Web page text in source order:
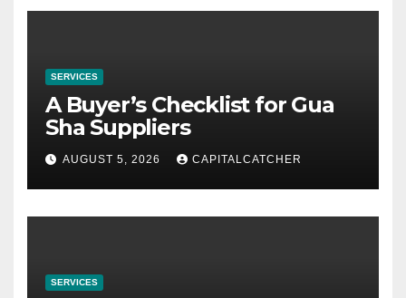
SERVICES
A Buyer’s Checklist for Gua
Sha Suppliers
AUGUST 5, 2026 CAPITALCATCHER
SERVICES